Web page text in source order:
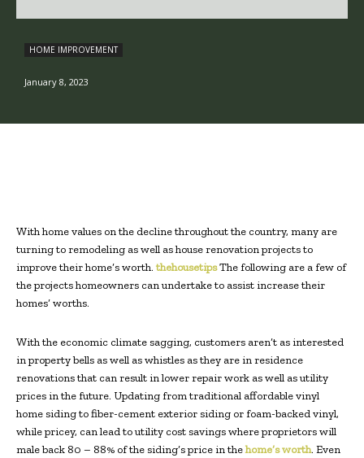
HOME IMPROVEMENT
January 8, 2023
With home values on the decline throughout the country, many are
turning to remodeling as well as house renovation projects to
improve their home’s worth. thehousetipsThe following are a few of
the projects homeowners can undertake to assist increase their
homes’ worths.
With the economic climate sagging, customers aren’t as interested
in property bells as well as whistles as they are in residence
renovations that can result in lower repair work as well as utility
prices in the future. Updating from traditional affordable vinyl
home siding to fiber-cement exterior siding or foam-backed vinyl,
while pricey, can lead to utility cost savings where proprietors will
male back 80 – 88% of the siding’s price in thehome’s worth. Even